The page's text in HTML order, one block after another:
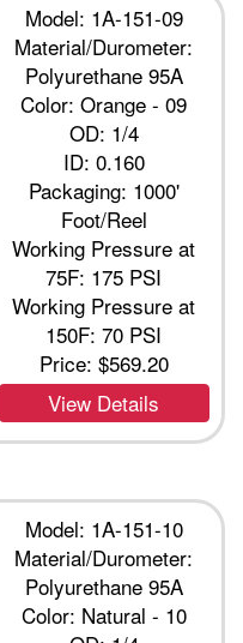
Model: 1A-151-09
Material/Durometer:
Polyurethane 95A
Color: Orange - 09
OD: 1/4
ID: 0.160
Packaging: 1000'
Foot/Reel
Working Pressure at
75F: 175 PSI
Working Pressure at
150F: 70 PSI
Price: $569.20
View Details
Model: 1A-151-10
Material/Durometer:
Polyurethane 95A
Color: Natural - 10